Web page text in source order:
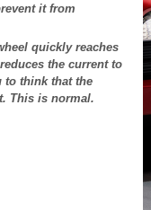
it from
quickly reaches
the current to
to think that the
This is normal.